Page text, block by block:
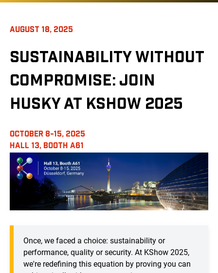
AUGUST 18, 2025
SUSTAINABILITY WITHOUT
COMPROMISE: JOIN
HUSKY AT KSHOW 2025
OCTOBER 8-15, 2025
HALL 13, BOOTH A61
Once, we faced a choice: sustainability or
performance, quality or security. At KShow 2025,
we're redefining this equation by proving you can